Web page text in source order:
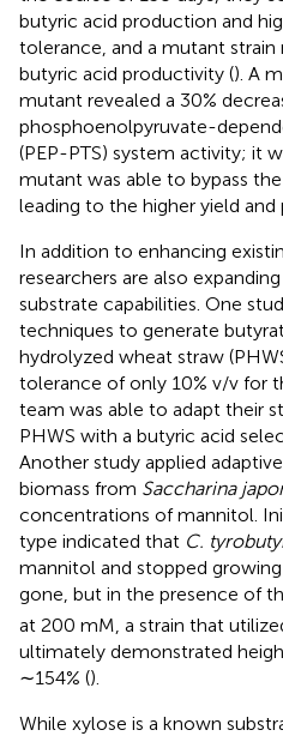
butyric acid production and
tolerance, and a mutant strain
butyric acid productivity (). A
mutant revealed a 30%
phosphoenolpyruvate-
(PEP-PTS) system activity; it
mutant was able to bypass
leading to the higher yield
In addition to enhancing
researchers are also
substrate capabilities. One
techniques to generate
hydrolyzed wheat straw
tolerance of only 10% v/v for
team was able to adapt their
PHWS with a butyric acid
Another study applied
biomass from Saccharina
concentrations of mannitol.
type indicated that C.
mannitol and stopped
gone, but in the presence of
at 200 mM, a strain that
ultimately demonstrated
∼154% ().
While xylose is a known